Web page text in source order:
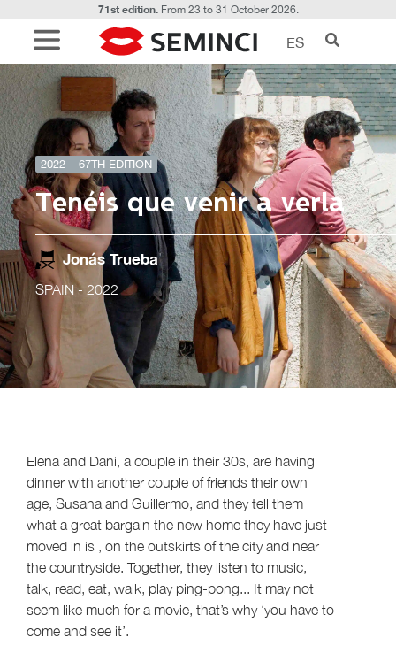
71st edition.From 23 to 31 October 2026.
ES
2022 – 67TH EDITION
Tenéis que venir a verla
Jonás Trueba
SPAIN- 2022
Elena and Dani, a couple in their 30s, are having
dinner with another couple of friends their own
age, Susana and Guillermo, and they tell them
what a great bargain the new home they have just
moved in is , on the outskirts of the city and near
the countryside. Together, they listen to music,
talk, read, eat, walk, play ping-pong... It may not
seem like much for a movie, that’s why ‘you have to
come and see it’.